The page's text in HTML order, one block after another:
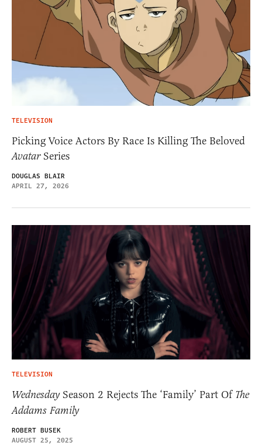
TELEVISION
Picking Voice Actors By Race Is Killing The Beloved
AvatarSeries
DOUGLAS BLAIR
APRIL 27, 2026
TELEVISION
WednesdaySeason 2 Rejects The ‘Family’ Part Of The
Addams Family
ROBERT BUSEK
AUGUST 25, 2025